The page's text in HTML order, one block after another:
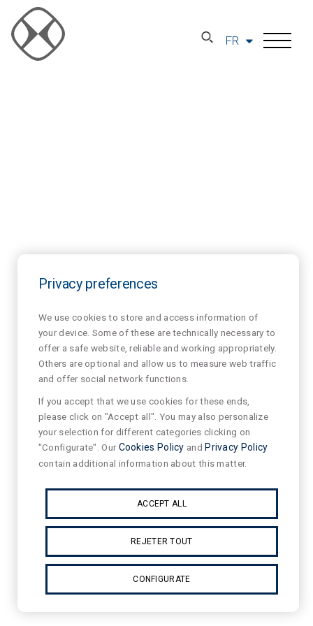
FR
Privacy preferences
We use cookies to store and access information of
your device. Some of these are technically necessary to
offer a safe website, reliable and working appropriately.
Others are optional and allow us to measure web traffic
and offer social network functions.
If you accept that we use cookies for these ends,
please click on "Accept all". You may also personalize
your selection for different categories clicking on
"Configurate". OurCookies Policy and Privacy Policy
contain additional information about this matter.
ACCEPT ALL
REJETER TOUT
CONFIGURATE